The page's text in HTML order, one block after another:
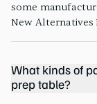
some
New Alternatives
What kinds of
prep table?